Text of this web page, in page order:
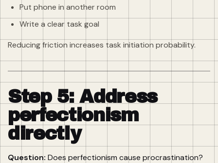
Put phone in another room
Write a clear task goal
Reducing friction increases task initiation probability.
Step 5: Address
perfectionism
directly
Question: Does perfectionism cause procrastination?